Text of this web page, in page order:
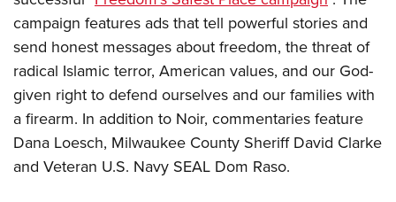
Collegiate Shooting Programs
National Youth Shooting Sports Cooperative Program
Request for Eagle Scout Certificate
campaign features ads that tell powerful stories and
send honest messages about freedom, the threat of
radical Islamic terror, American values, and our God-
given right to defend ourselves and our families with
a firearm. In addition to Noir, commentaries feature
Dana Loesch, Milwaukee County Sheriff David Clarke
and Veteran U.S. Navy SEAL Dom Raso.